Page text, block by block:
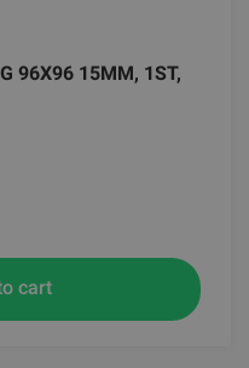
96X96 15MM, 1ST,
cart